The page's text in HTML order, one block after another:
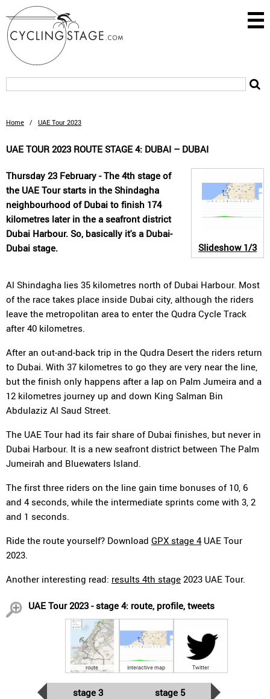
Home / UAE Tour 2023
UAE TOUR 2023 ROUTE STAGE 4: DUBAI – DUBAI
Slideshow1/3
Thursday 23 February - The 4th stage of
the UAE Tour starts in the Shindagha
neighbourhood of Dubai to finish 174
kilometres later in the a seafront district
Dubai Harbour. So, basically it's a Dubai-
Dubai stage.
Al Shindagha lies 35 kilometres north of Dubai Harbour. Most
of the race takes place inside Dubai city, although the riders
leave the metropolitan area to enter the Qudra Cycle Track
after 40 kilometres.
After an out-and-back trip in the Qudra Desert the riders return
to Dubai. With 37 kilometres to go they are very near the line,
but the finish only happens after a lap on Palm Jumeira and a
12 kilometres journey up and down King Salman Bin
Abdulaziz Al Saud Street.
The UAE Tour had its fair share of Dubai finishes, but never in
Dubai Harbour. It is a new seafront district between The Palm
Jumeirah and Bluewaters Island.
The first three riders on the line gain time bonuses of 10, 6
and 4 seconds, while the intermediate sprints come with 3, 2
and 1 seconds.
Ride the route yourself? Download GPX stage 4 UAE Tour
2023.
Another interesting read: results 4th stage 2023 UAE Tour.
UAE Tour 2023 - stage 4: route, profile, tweets
route interactive map Twitter
stage 3 stage 5